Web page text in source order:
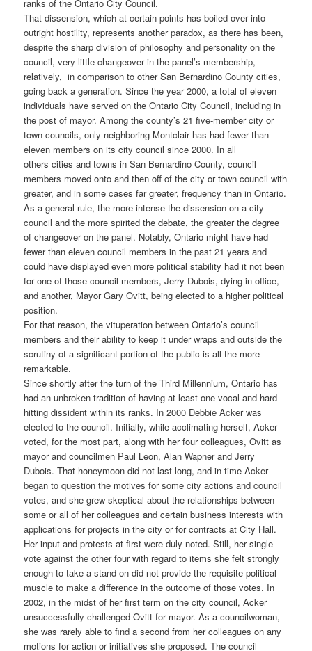
ranks of the Ontario City Council.
That dissension, which at certain points has boiled over into
outright hostility, represents another paradox, as there has been,
despite the sharp division of philosophy and personality on the
council, very little changeover in the panel’s membership,
relatively, in comparison to other San Bernardino County cities,
going back a generation. Since the year 2000, a total of eleven
individuals have served on the Ontario City Council, including in
the post of mayor. Among the county’s 21 five-member city or
town councils, only neighboring Montclair has had fewer than
eleven members on its city council since 2000. In all
others cities and towns in San Bernardino County, council
members moved onto and then off of the city or town council with
greater, and in some cases far greater, frequency than in Ontario.
As a general rule, the more intense the dissension on a city
council and the more spirited the debate, the greater the degree
of changeover on the panel. Notably, Ontario might have had
fewer than eleven council members in the past 21 years and
could have displayed even more political stability had it not been
for one of those council members, Jerry Dubois, dying in office,
and another, Mayor Gary Ovitt, being elected to a higher political
position.
For that reason, the vituperation between Ontario’s council
members and their ability to keep it under wraps and outside the
scrutiny of a significant portion of the public is all the more
remarkable.
Since shortly after the turn of the Third Millennium, Ontario has
had an unbroken tradition of having at least one vocal and hard-
hitting dissident within its ranks. In 2000 Debbie Acker was
elected to the council. Initially, while acclimating herself, Acker
voted, for the most part, along with her four colleagues, Ovitt as
mayor and councilmen Paul Leon, Alan Wapner and Jerry
Dubois. That honeymoon did not last long, and in time Acker
began to question the motives for some city actions and council
votes, and she grew skeptical about the relationships between
some or all of her colleagues and certain business interests with
applications for projects in the city or for contracts at City Hall.
Her input and protests at first were duly noted. Still, her single
vote against the other four with regard to items she felt strongly
enough to take a stand on did not provide the requisite political
muscle to make a difference in the outcome of those votes. In
2002, in the midst of her first term on the city council, Acker
unsuccessfully challenged Ovitt for mayor. As a councilwoman,
she was rarely able to find a second from her colleagues on any
motions for action or initiatives she proposed. The council